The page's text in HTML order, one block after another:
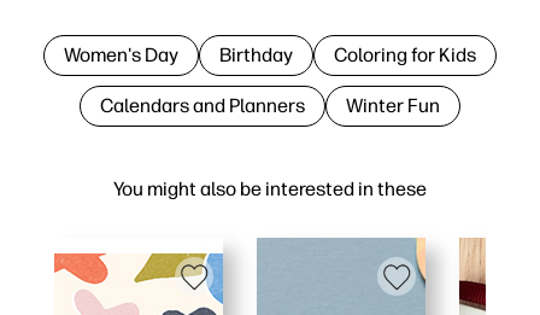
You might also be interested in these
Women's Day Birthday Coloring for Kids
Calendars and Planners Winter Fun